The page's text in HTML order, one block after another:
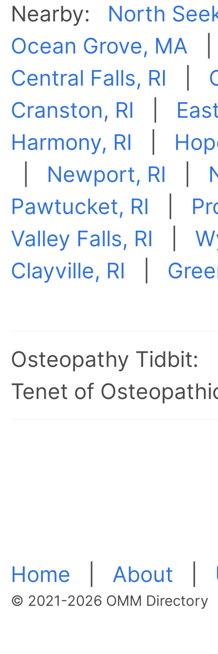
Nearby: North
Ocean Grove, MA
Central Falls, RI
Cranston, RI
Harmony, RI
Newport, RI
Pawtucket, RI
Valley Falls, RI
Clayville, RI
Osteopathy Tidbit:
Tenet of
Home About
© 2021-2026 OMM Directory